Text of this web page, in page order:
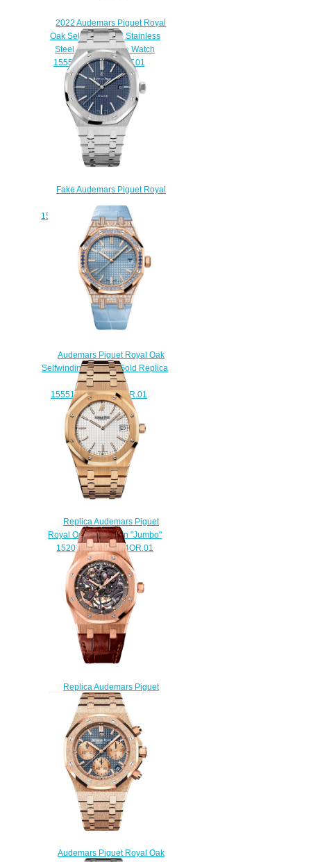
2022 Audemars Piguet Royal
Oak Selfwinding 37 Stainless
Steel Silver Replica Watch
15550ST.OO.1356ST.01
$220.00
Fake Audemars Piguet Royal
15400ST.OO.1220ST.03 watch
$222.00
Audemars Piguet Royal Oak
Selfwinding 37 Pink Gold Replica
Watch
15551OR.ZS.D344CR.01
$220.00
Replica Audemars Piguet
Royal Oak Extra-Thin "Jumbo"
15202OR.OO.0944OR.01
watch
$220.00
Replica Audemars Piguet
Royal Oak Skeleton
15305OR.OO.D088CR.01
watch
$235.00
Audemars Piguet Royal Oak